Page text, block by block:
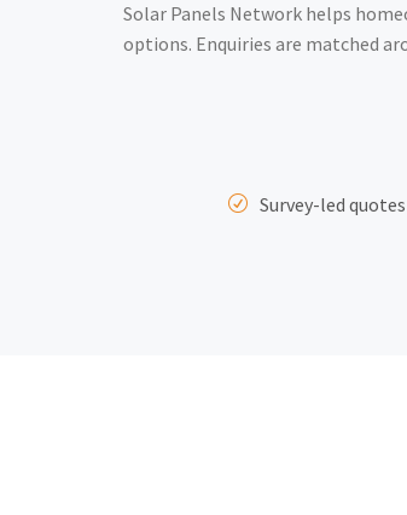
Solar Panels Network helps
options. Enquiries are matched
Survey-led quotes